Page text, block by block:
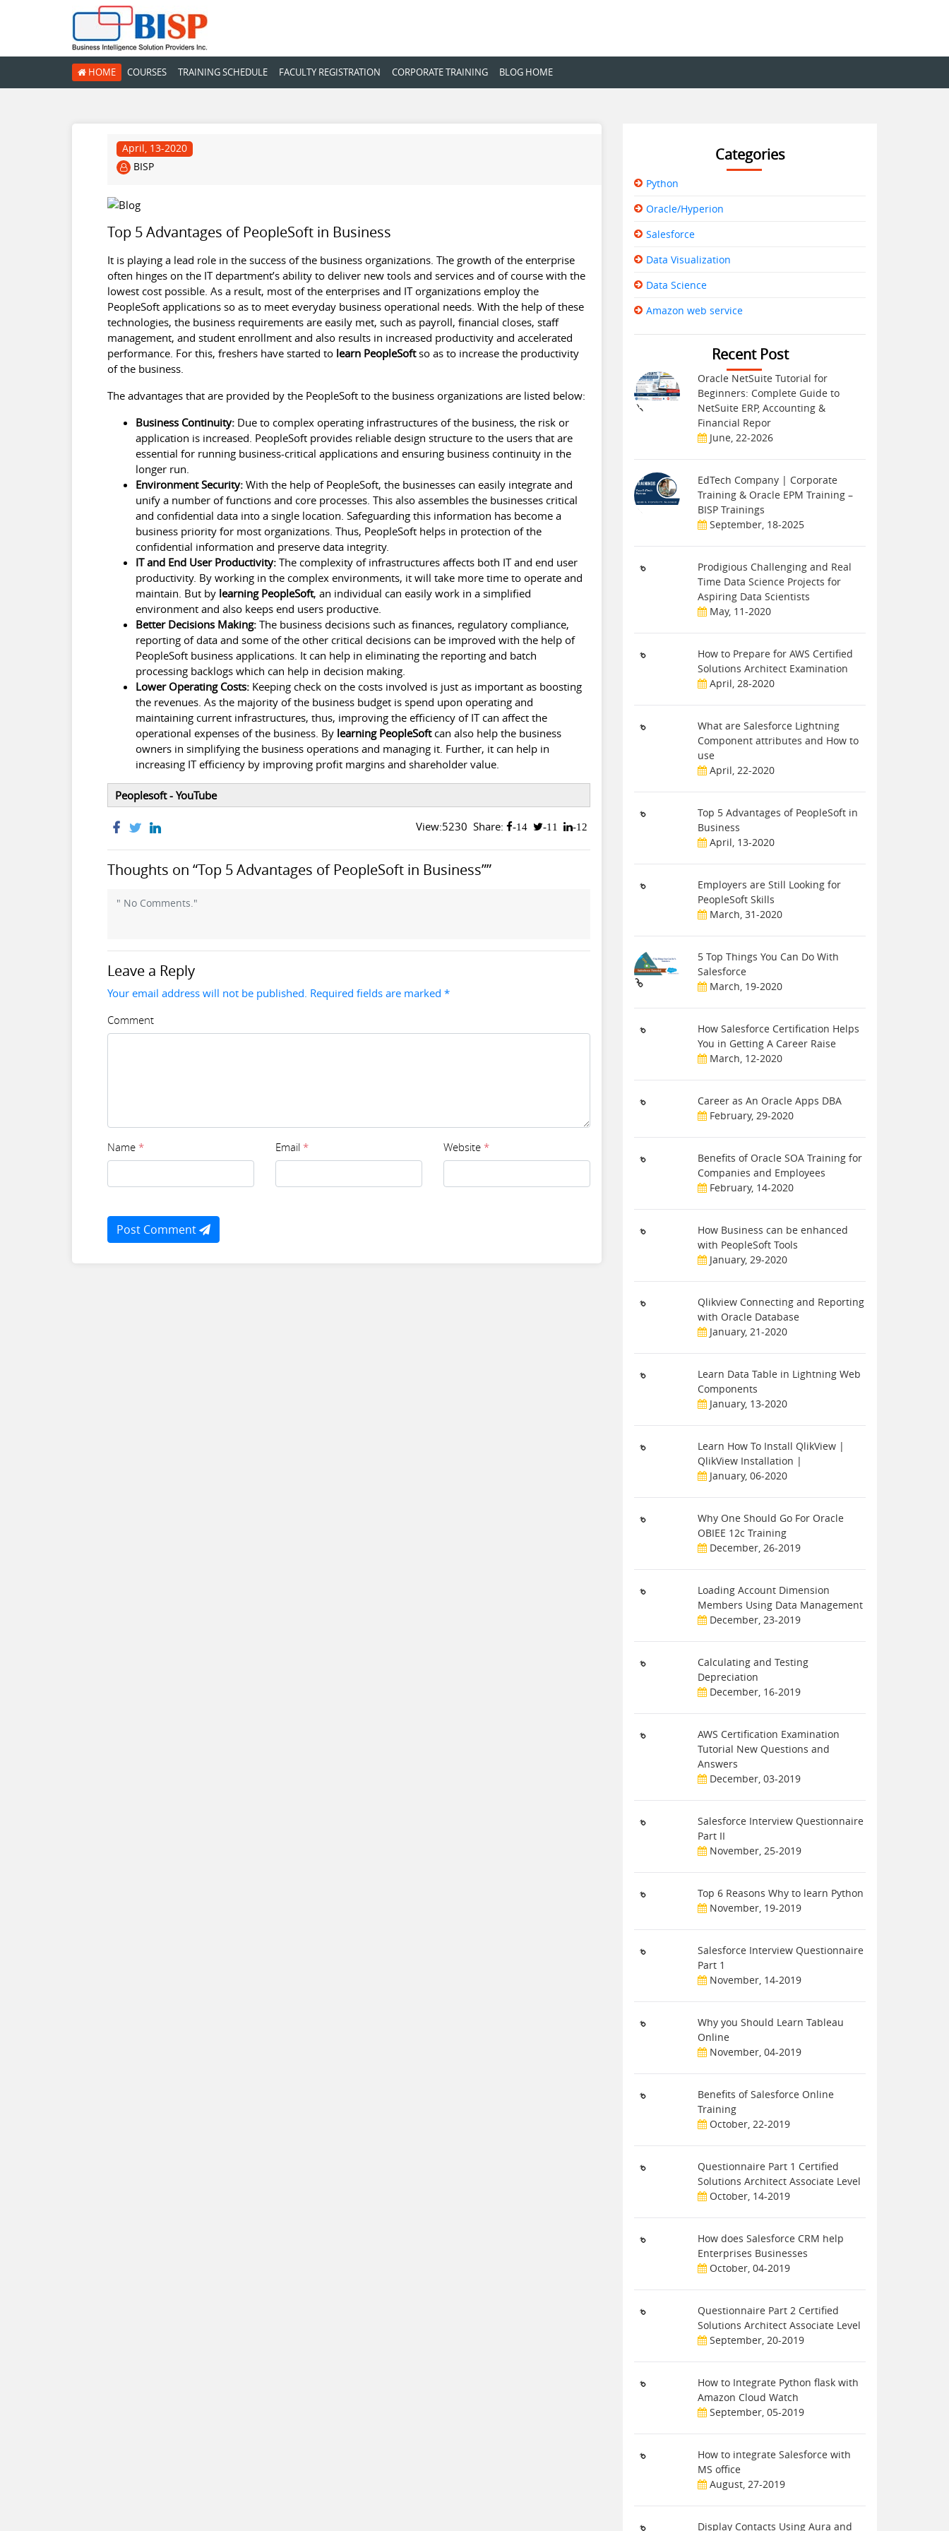
HOME COURSES TRAINING SCHEDULE FACULTY REGISTRATION CORPORATE TRAINING BLOG HOME
April, 13-2020
BISP
Top 5 Advantages of PeopleSoft in Business
It is playing a lead role in the success of the business organizations. The growth of the enterprise
often hinges on the IT department’s ability to deliver new tools and services and of course with the
lowest cost possible. As a result, most of the enterprises and IT organizations employ the
PeopleSoft applications so as to meet everyday business operational needs. With the help of these
technologies, the business requirements are easily met, such as payroll, financial closes, staff
management, and student enrollment and also results in increased productivity and accelerated
performance. For this, freshers have started to learn PeopleSoftso as to increase the productivity
of the business.
The advantages that are provided by the PeopleSoft to the business organizations are listed below:
Business Continuity:Due to complex operating infrastructures of the business, the risk or
application is increased. PeopleSoft provides reliable design structure to the users that are
essential for running business-critical applications and ensuring business continuity in the
longer run.
Environment Security:With the help of PeopleSoft, the businesses can easily integrate and
unify a number of functions and core processes. This also assembles the businesses critical
and confidential data into a single location. Safeguarding this information has become a
business priority for most organizations. Thus, PeopleSoft helps in protection of the
confidential information and preserve data integrity.
IT and End User Productivity:The complexity of infrastructures affects both IT and end user
productivity. By working in the complex environments, it will take more time to operate and
maintain. But by learning PeopleSoft, an individual can easily work in a simplified
environment and also keeps end users productive.
Better Decisions Making:The business decisions such as finances, regulatory compliance,
reporting of data and some of the other critical decisions can be improved with the help of
PeopleSoft business applications. It can help in eliminating the reporting and batch
processing backlogs which can help in decision making.
Lower Operating Costs:Keeping check on the costs involved is just as important as boosting
the revenues. As the majority of the business budget is spend upon operating and
maintaining current infrastructures, thus, improving the efficiency of IT can affect the
operational expenses of the business. By learning PeopleSoftcan also help the business
owners in simplifying the business operations and managing it. Further, it can help in
increasing IT efficiency by improving profit margins and shareholder value.
Peoplesoft - YouTube
Share: -14 -11 -12
View:5230
Thoughts on “Top 5 Advantages of PeopleSoft in Business””
" No Comments."
Leave a Reply
Your email address will not be published. Required fields are marked *
Comment
Name * Email * Website *
Post Comment
Categories
Python
Oracle/Hyperion
Salesforce
Data Visualization
Data Science
Amazon web service
Recent Post
Oracle NetSuite Tutorial for
Beginners: Complete Guide to
NetSuite ERP, Accounting &
Financial Repor
June, 22-2026
EdTech Company | Corporate
Training & Oracle EPM Training –
BISP Trainings
September, 18-2025
Prodigious Challenging and Real
Time Data Science Projects for
Aspiring Data Scientists
May, 11-2020
How to Prepare for AWS Certified
Solutions Architect Examination
April, 28-2020
What are Salesforce Lightning
Component attributes and How to
use
April, 22-2020
Top 5 Advantages of PeopleSoft in
Business
April, 13-2020
Employers are Still Looking for
PeopleSoft Skills
March, 31-2020
5 Top Things You Can Do With
Salesforce
March, 19-2020
How Salesforce Certification Helps
You in Getting A Career Raise
March, 12-2020
Career as An Oracle Apps DBA
February, 29-2020
Benefits of Oracle SOA Training for
Companies and Employees
February, 14-2020
How Business can be enhanced
with PeopleSoft Tools
January, 29-2020
Qlikview Connecting and Reporting
with Oracle Database
January, 21-2020
Learn Data Table in Lightning Web
Components
January, 13-2020
Learn How To Install QlikView |
QlikView Installation |
January, 06-2020
Why One Should Go For Oracle
OBIEE 12c Training
December, 26-2019
Loading Account Dimension
Members Using Data Management
December, 23-2019
Calculating and Testing
Depreciation
December, 16-2019
AWS Certification Examination
Tutorial New Questions and
Answers
December, 03-2019
Salesforce Interview Questionnaire
Part II
November, 25-2019
Top 6 Reasons Why to learn Python
November, 19-2019
Salesforce Interview Questionnaire
Part 1
November, 14-2019
Why you Should Learn Tableau
Online
November, 04-2019
Benefits of Salesforce Online
Training
October, 22-2019
Questionnaire Part 1 Certified
Solutions Architect Associate Level
October, 14-2019
How does Salesforce CRM help
Enterprises Businesses
October, 04-2019
Questionnaire Part 2 Certified
Solutions Architect Associate Level
September, 20-2019
How to Integrate Python flask with
Amazon Cloud Watch
September, 05-2019
How to integrate Salesforce with
MS office
August, 27-2019
Display Contacts Using Aura and